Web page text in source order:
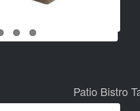
Patio Bistro